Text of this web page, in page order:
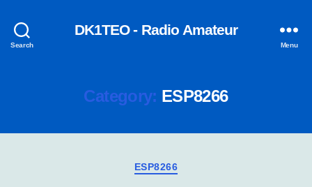
Search
DK1TEO - Radio Amateur
Menu
Category: ESP8266
Categories
ESP8266